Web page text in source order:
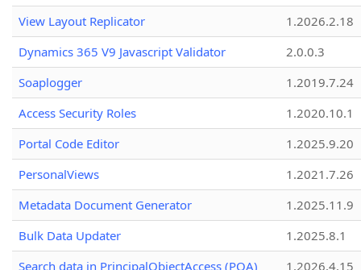
View Layout Replicator
1.2026.2.18
Dynamics 365 V9 Javascript Validator
2.0.0.3
Soaplogger
1.2019.7.24
Access Security Roles
1.2020.10.1
Portal Code Editor
1.2025.9.20
PersonalViews
1.2021.7.26
Metadata Document Generator
1.2025.11.9
Bulk Data Updater
1.2025.8.1
Search data in PrincipalObjectAccess (POA)
1.2026.4.15